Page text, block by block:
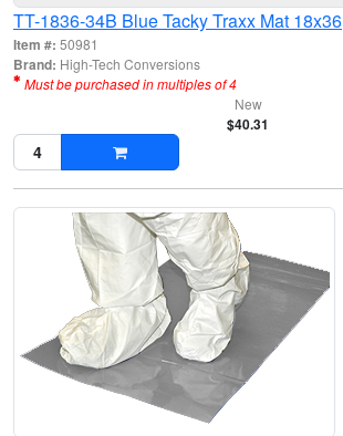
TT-1836-34B Blue Tacky Traxx Mat 18x36
Item #: 50981
Brand: High-Tech Conversions
Must be purchased in multiples of 4
New
$40.31